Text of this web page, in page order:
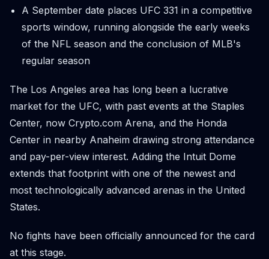
A September date places UFC 331 in a competitive
sports window, running alongside the early weeks
of the NFL season and the conclusion of MLB's
regular season
The Los Angeles area has long been a lucrative
market for the UFC, with past events at the Staples
Center, now Crypto.com Arena, and the Honda
Center in nearby Anaheim drawing strong attendance
and pay-per-view interest. Adding the Intuit Dome
extends that footprint with one of the newest and
most technologically advanced arenas in the United
States.
No fights have been officially announced for the card
at this stage.